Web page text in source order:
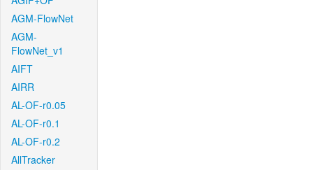
AGM-FlowNet
AGM-
FlowNet_v1
AIFT
AIRR
AL-OF-r0.05
AL-OF-r0.1
AL-OF-r0.2
AllTracker